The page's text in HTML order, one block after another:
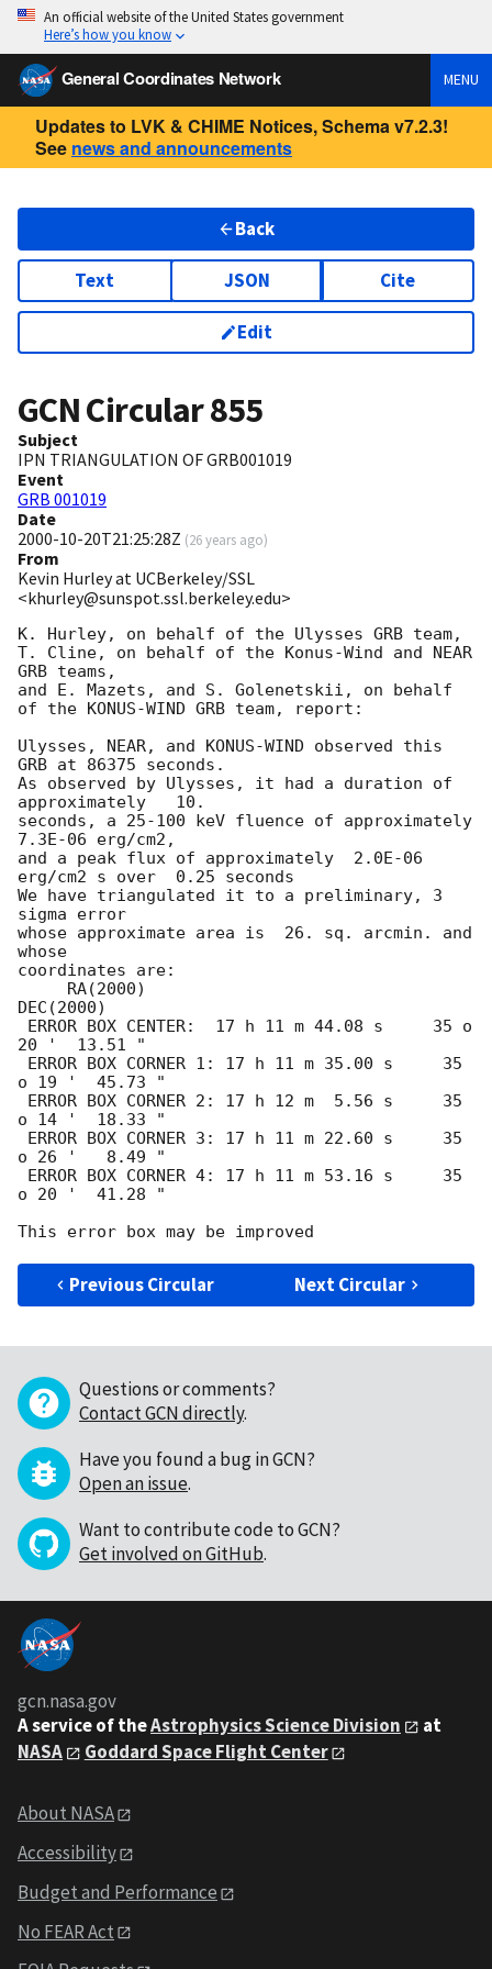
An official website of the United States government
Here’s how you know
General Coordinates Network MENU
Updates to LVK & CHIME Notices, Schema v7.2.3!
See news and announcements
Back
Text JSON Cite
Edit
GCN Circular855
Subject
IPN TRIANGULATION OF GRB001019
Event
GRB 001019
Date
2000-10-20T21:25:28Z (26 years ago)
From
Kevin Hurley at UCBerkeley/SSL
<khurley@sunspot.ssl.berkeley.edu>
K. Hurley, on behalf of the Ulysses GRB team,
T. Cline, on behalf of the Konus-Wind and NEAR
GRB teams,
and E. Mazets, and S. Golenetskii, on behalf
of the KONUS-WIND GRB team, report:
Ulysses, NEAR, and KONUS-WIND observed this
GRB at 86375 seconds.
As observed by Ulysses, it had a duration of
approximately   10.
seconds, a 25-100 keV fluence of approximately
7.3E-06 erg/cm2,
and a peak flux of approximately  2.0E-06
erg/cm2 s over  0.25 seconds
We have triangulated it to a preliminary, 3
sigma error
whose approximate area is  26. sq. arcmin. and
whose
coordinates are:
DEC(2000)
20 '  13.51 "
o 19 '  45.73 "
o 14 '  18.33 "
o 26 '   8.49 "
o 20 '  41.28 "
Previous Circular Next Circular
Questions or comments?
Contact GCN directly.
Have you found a bug in GCN?
Open an issue.
Want to contribute code to GCN?
Get involved on GitHub.
gcn.nasa.gov
A service of theAstrophysics Science Division
at
NASA
Goddard Space Flight Center
About NASA
Accessibility
Budget and Performance
No FEAR Act